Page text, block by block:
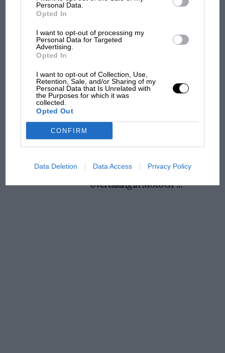
Personal Data.
Opted In
I want to opt-out of processing my
Personal Data for Targeted
Advertising.
Opted In
I want to opt-out of Collection, Use,
Retention, Sale, and/or Sharing of my
Personal Data that Is Unrelated with
the Purposes for which it was
collected.
Opted Out
CONFIRM
Data Deletion Data Access Privacy Policy
were fitted with pneumatic tyres ?
5. What was the longest car race ever held ?
6. What was the first important International_
race won by an English driver on an English car
champ has no sympathy for F1 rival's
struggles
and lost with its new rules
Aprilia’s Sterlacchini: why
overtaking in MotoGP